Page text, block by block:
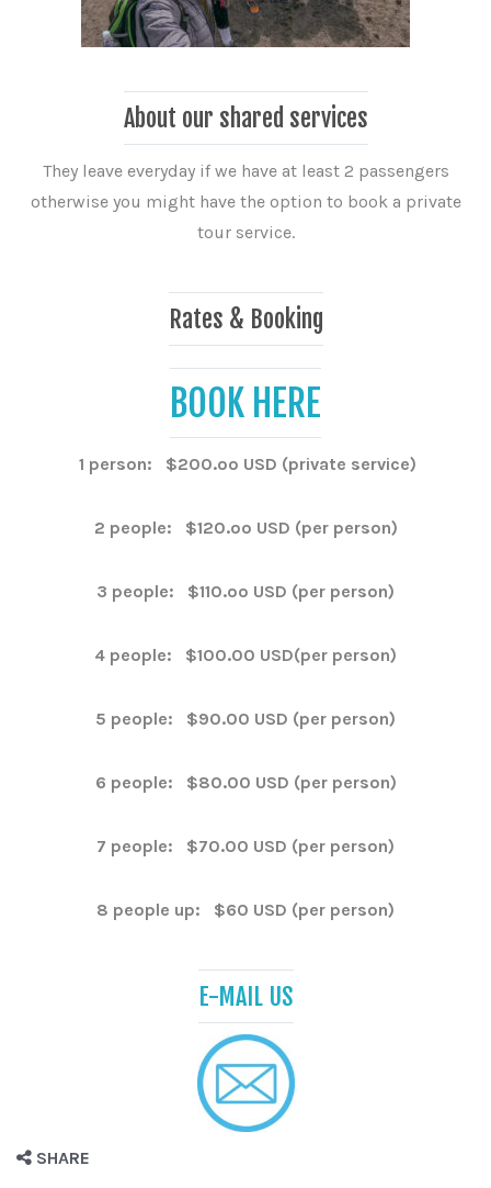
About our shared services
They leave everyday if we have at least 2 passengers
otherwise you might have the option to book a private
tour service.
Rates & Booking
BOOK HERE
1 person: $200.oo USD (private service)
2 people: $120.oo USD (per person)
3 people: $110.oo USD (per person)
4 people: $100.00 USD(per person)
5 people: $90.00 USD (per person)
6 people: $80.00 USD (per person)
7 people: $70.00 USD (per person)
8 people up: $60 USD (per person)
E-MAIL US
SHARE